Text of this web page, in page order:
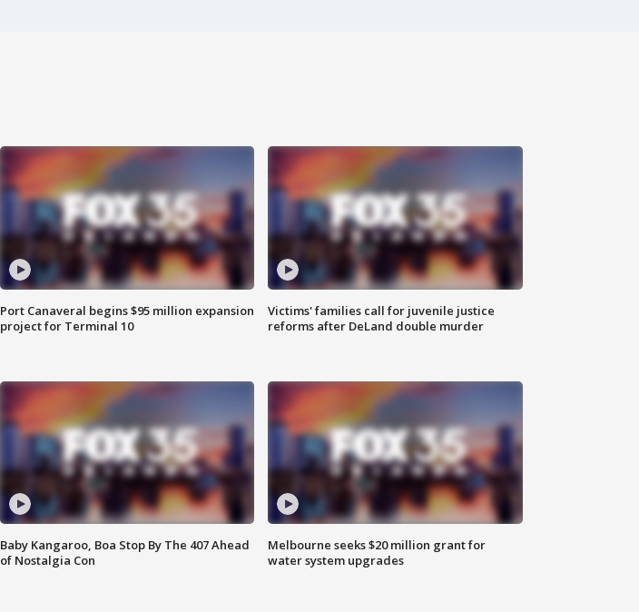
Port Canaveral begins $95 million expansion
project for Terminal 10
Victims' families call for juvenile justice
reforms after DeLand double murder
Baby Kangaroo, Boa Stop By The 407 Ahead
of Nostalgia Con
Melbourne seeks $20 million grant for
water system upgrades